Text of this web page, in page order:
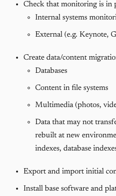
Check that monitoring is in
Internal systems
External (e.g. Keynote,
Create data/content
Databases
Content in file systems
Multimedia (photos,
Data that may not
rebuilt at new
indexes, database
Export and import initial
Install base software and